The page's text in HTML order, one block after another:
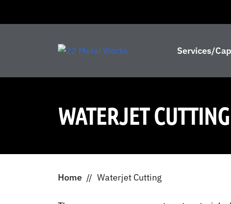
Services/
WATERJET CUTTING
Home // Waterjet Cutting